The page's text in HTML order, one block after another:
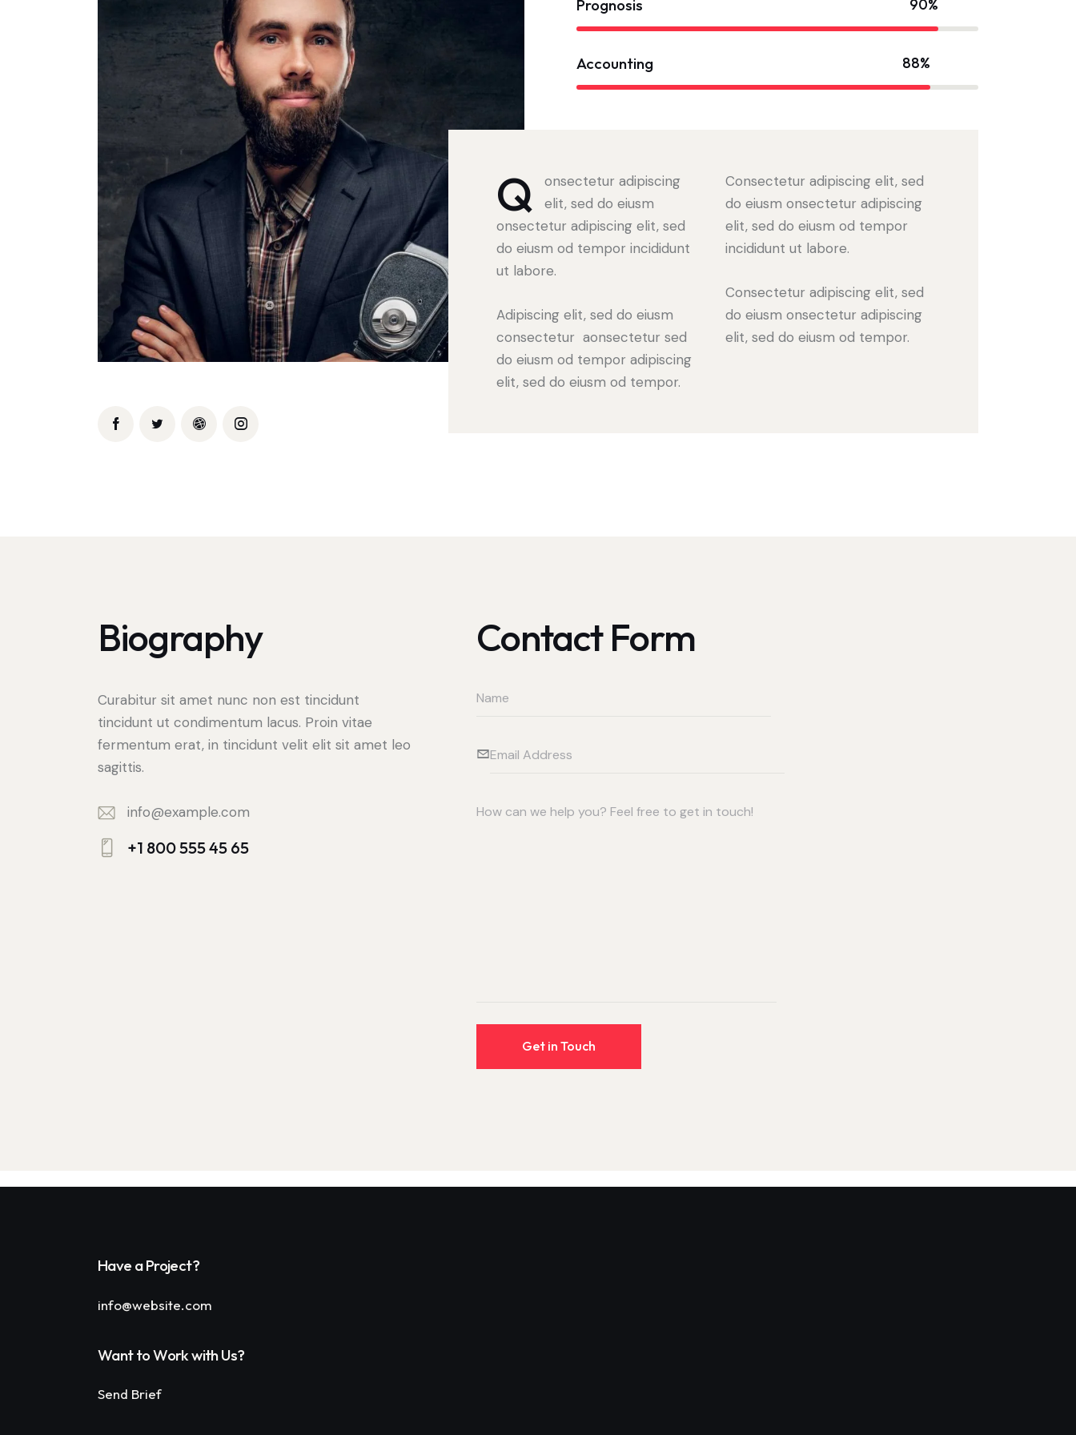
Prognosis 90%
Accounting 88%
Q
onsectetur adipiscing
elit, sed do eiusm
onsectetur adipiscing elit, sed
do eiusm od tempor incididunt
ut labore.
Adipiscing elit, sed do eiusm
consectetur aonsectetur sed
do eiusm od tempor adipiscing
elit, sed do eiusm od tempor.
Consectetur adipiscing elit, sed
do eiusm onsectetur adipiscing
elit, sed do eiusm od tempor
incididunt ut labore.
Consectetur adipiscing elit, sed
do eiusm onsectetur adipiscing
elit, sed do eiusm od tempor.
Biography
Curabitur sit amet nunc non est tincidunt
tincidunt ut condimentum lacus. Proin vitae
fermentum erat, in tincidunt velit elit sit amet leo
sagittis.
E-
m
info@example.com
+1 800 555 45 65
Contact Form
Have a Project?
info@website.com
Want to Work with Us?
Send Brief